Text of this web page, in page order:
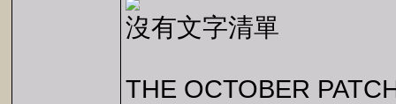
沒有文字清單
THE OCTOBER